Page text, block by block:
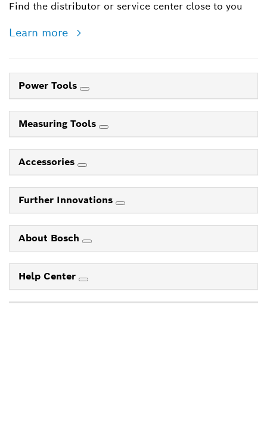
Find the distributor or service center close to you
Learn more
Power Tools
Measuring Tools
Accessories
Further Innovations
About Bosch
Help Center